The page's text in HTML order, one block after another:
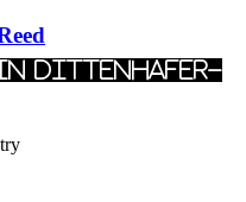
Dittenhafer-